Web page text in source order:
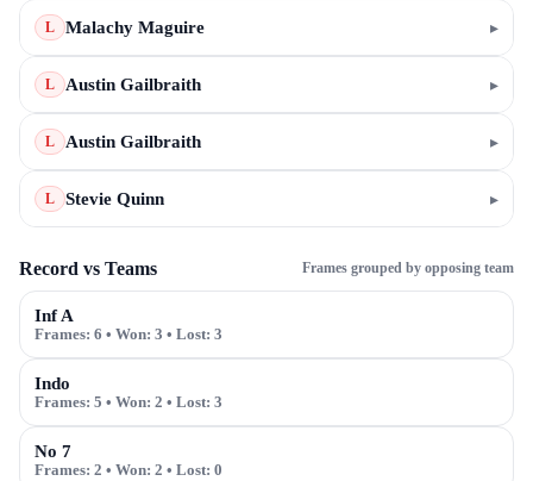
L Malachy Maguire ▸
L Austin Gailbraith ▸
L Austin Gailbraith ▸
L Stevie Quinn ▸
Record vs Teams Frames grouped by opposing team
Inf A
Frames: 6 • Won: 3 • Lost: 3
Indo
Frames: 5 • Won: 2 • Lost: 3
No 7
Frames: 2 • Won: 2 • Lost: 0